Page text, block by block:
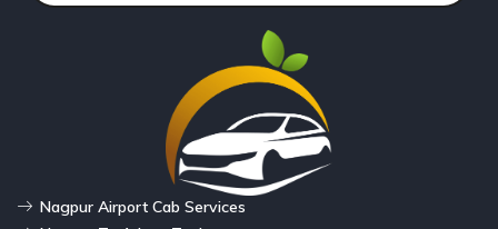
Nagpur Airport Cab Services